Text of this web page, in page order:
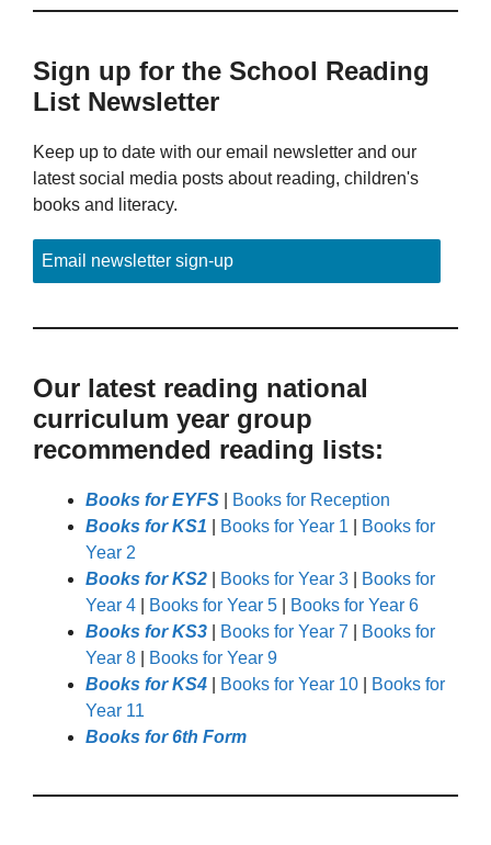
Sign up for the School Reading
List Newsletter
Keep up to date with our email newsletter and our
latest social media posts about reading, children's
books and literacy.
Email newsletter sign-up
Our latest reading national
curriculum year group
recommended reading lists:
Books for EYFS
Books for Reception
Books for KS1
Books for Year 1
Books for
Year 2
Books for KS2
Books for Year 3
Books for
Year 4
Books for Year 5
Books for Year 6
Books for KS3
Books for Year 7
Books for
Year 8
Books for Year 9
Books for KS4
Books for Year 10
Books for
Year 11
Books for 6th Form